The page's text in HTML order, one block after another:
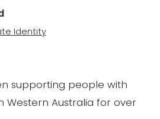
Identity
supporting people with
Western Australia for over